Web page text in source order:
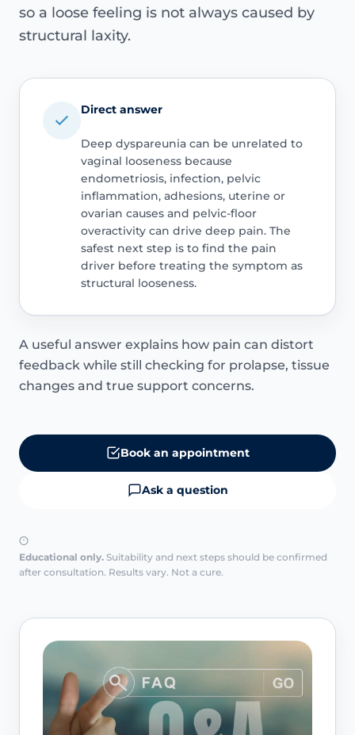
so a loose feeling is not always caused by
structural laxity.
Direct answer
Deep dyspareunia can be unrelated to
vaginal looseness because
endometriosis, infection, pelvic
inflammation, adhesions, uterine or
ovarian causes and pelvic-floor
overactivity can drive deep pain. The
safest next step is to find the pain
driver before treating the symptom as
structural looseness.
A useful answer explains how pain can distort
feedback while still checking for prolapse, tissue
changes and true support concerns.
Book an appointment
Ask a question
Educational only. Suitability and next steps should be confirmed
after consultation. Results vary. Not a cure.